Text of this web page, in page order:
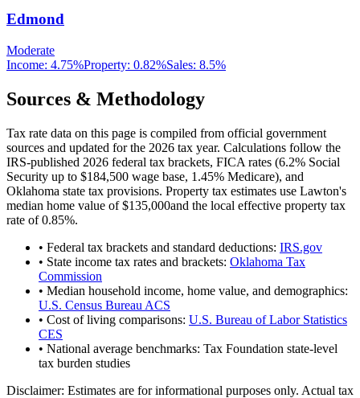
Edmond
Moderate
Income: 4.75%Property: 0.82%Sales: 8.5%
Sources & Methodology
Tax rate data on this page is compiled from official government
sources and updated for the 2026 tax year. Calculations follow the
IRS-published 2026 federal tax brackets, FICA rates (6.2% Social
Security up to $184,500 wage base, 1.45% Medicare), and
Oklahoma state tax provisions. Property tax estimates use Lawton's
median home value of$135,000and the local effective property tax
rate of0.85%.
• Federal tax brackets and standard deductions: IRS.gov
• State income tax rates and brackets: Oklahoma Tax
Commission
• Median household income, home value, and demographics:
U.S. Census Bureau ACS
• Cost of living comparisons: U.S. Bureau of Labor Statistics
CES
• National average benchmarks: Tax Foundation state-level
tax burden studies
Disclaimer: Estimates are for informational purposes only. Actual tax